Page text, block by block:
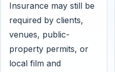
Insurance may still be
required by clients,
venues, public-
property permits, or
local film and